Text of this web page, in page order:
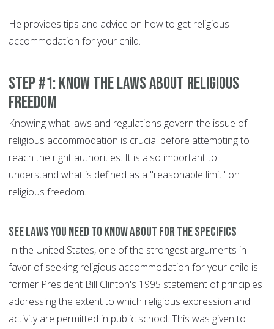
He provides tips and advice on how to get religious
accommodation for your child.
Step #1: Know the laws about religious
freedom
Knowing what laws and regulations govern the issue of
religious accommodation is crucial before attempting to
reach the right authorities. It is also important to
understand what is defined as a "reasonable limit" on
religious freedom.
See Laws You Need To Know About for the specifics
In the United States, one of the strongest arguments in
favor of seeking religious accommodation for your child is
former President Bill Clinton's 1995 statement of principles
addressing the extent to which religious expression and
activity are permitted in public school. This was given to